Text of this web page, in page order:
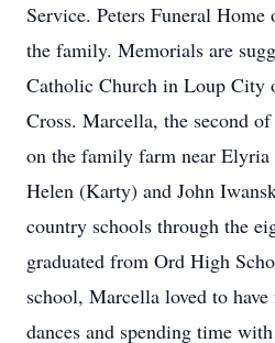
Service. Peters Funeral
the family. Memorials are
Catholic Church in Loup City
Cross. Marcella, the second
on the family farm near Elyria
Helen (Karty) and John
country schools through the
graduated from Ord High
school, Marcella loved to
dances and spending time